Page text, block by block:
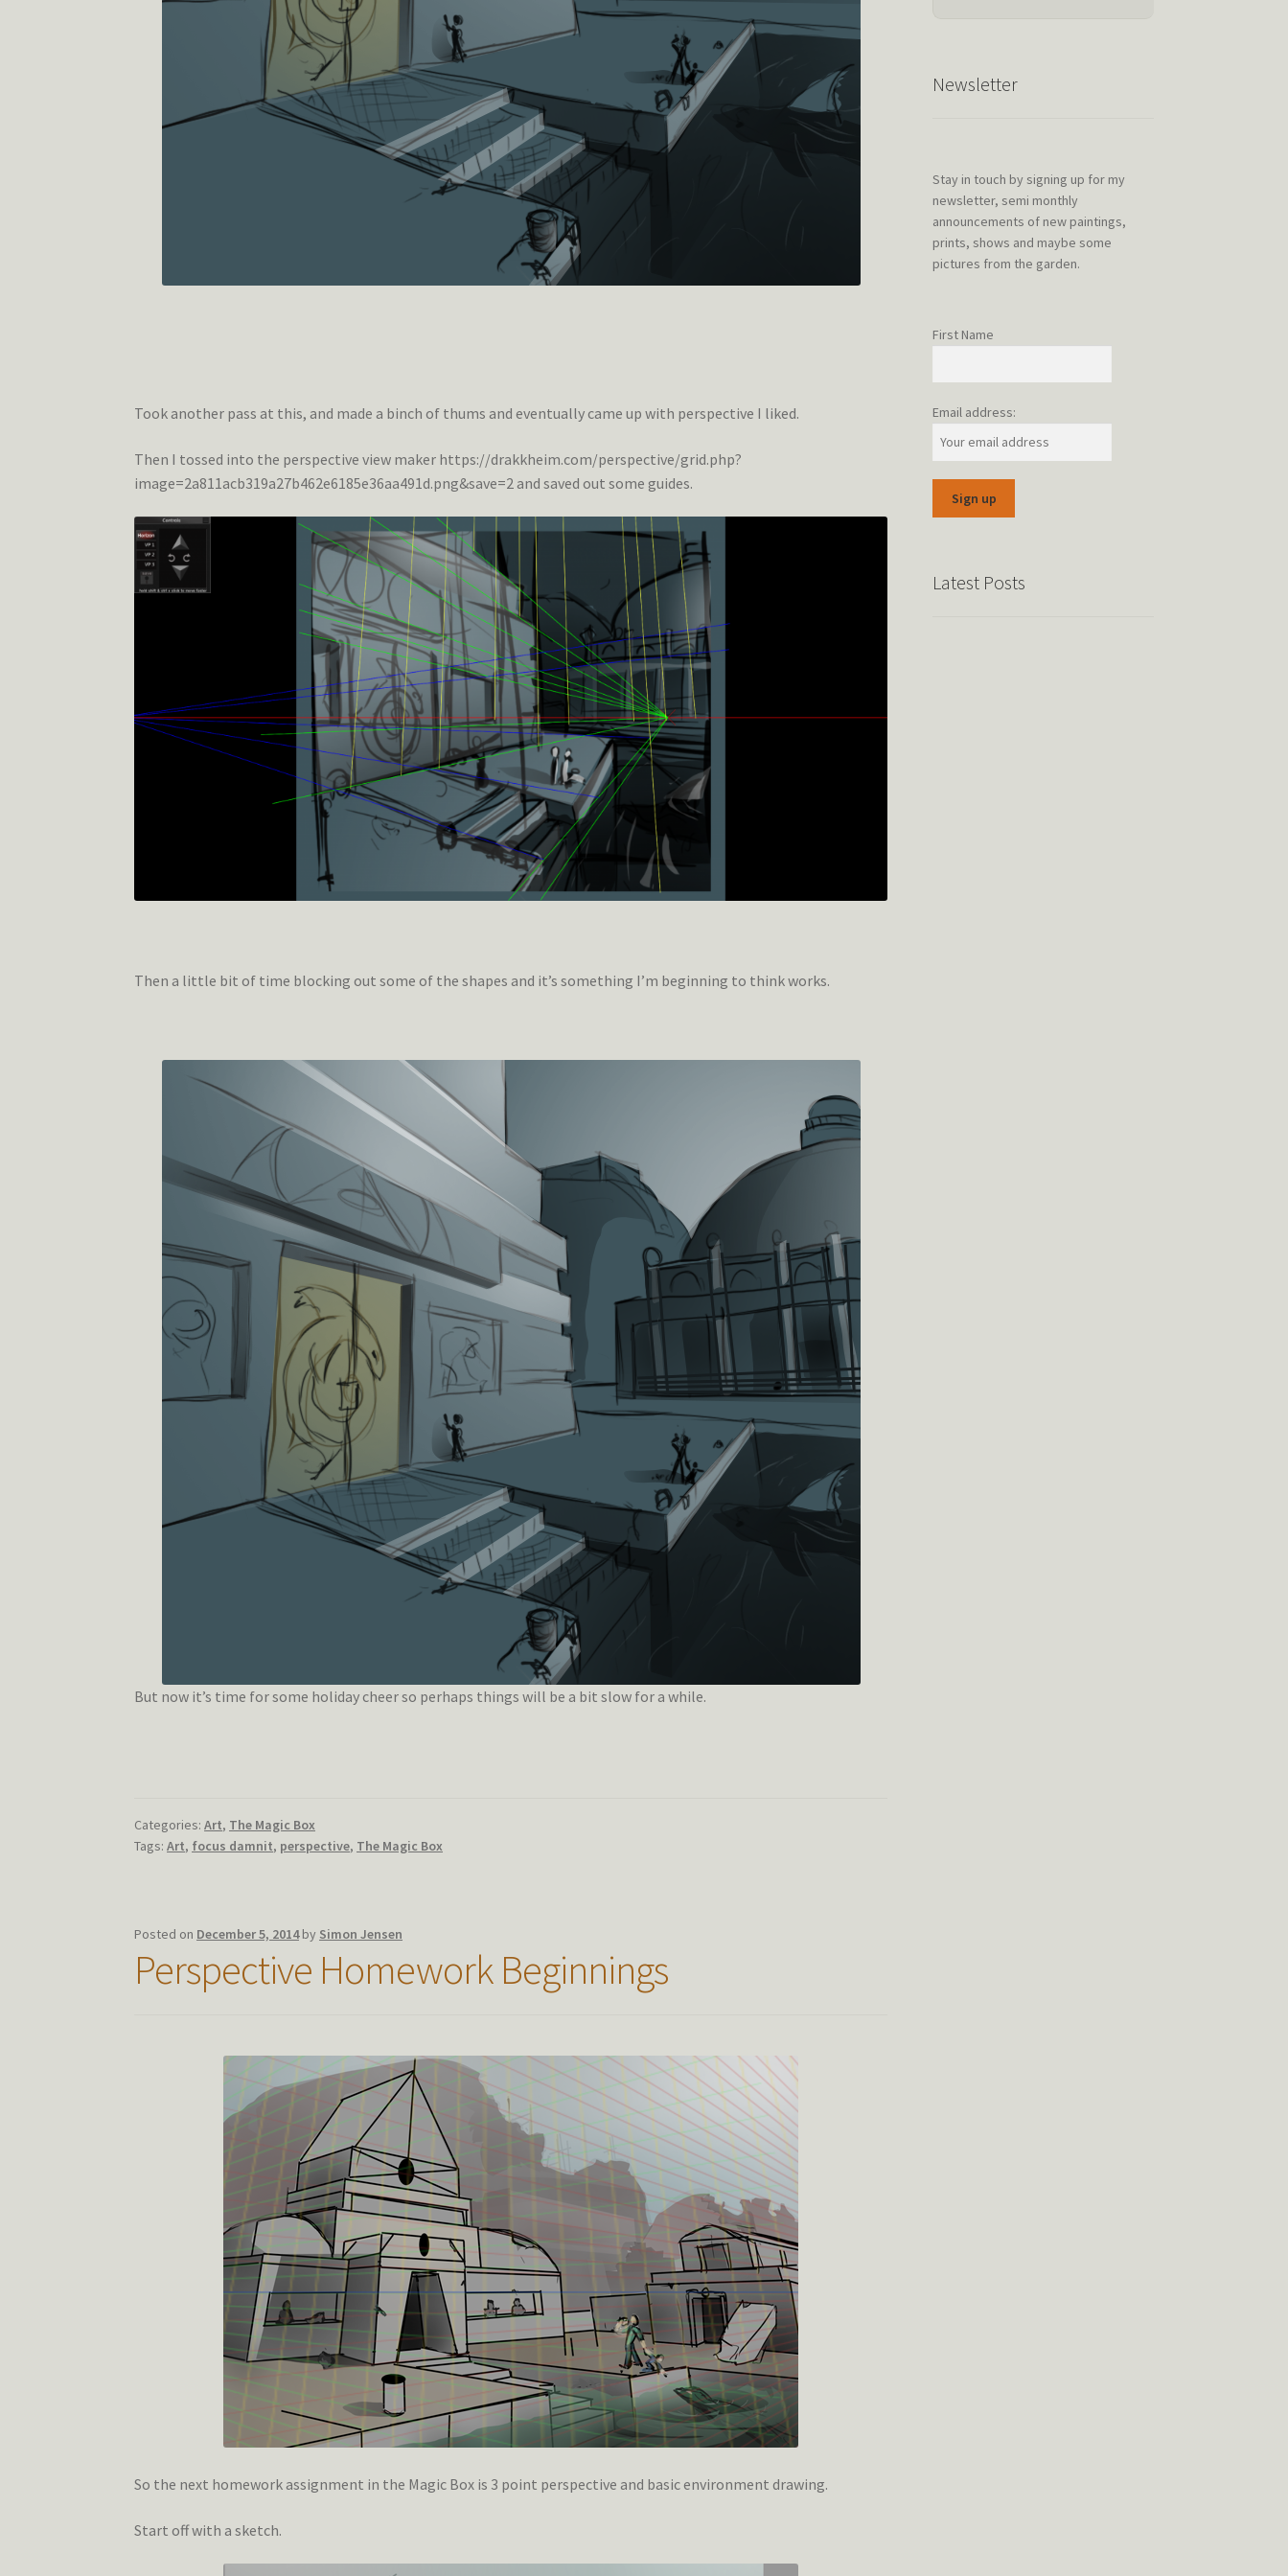
Took another pass at this, and made a binch of thums and eventually came up with perspective I liked.
Then I tossed into the perspective view maker https://drakkheim.com/perspective/grid.php?
image=2a811acb319a27b462e6185e36aa491d.png&save=2 and saved out some guides.
Then a little bit of time blocking out some of the shapes and it’s something I’m beginning to think works.
But now it’s time for some holiday cheer so perhaps things will be a bit slow for a while.
Categories:Art, The Magic Box
Tags:Art, focus damnit, perspective, The Magic Box
Posted on December 5, 2014 by Simon Jensen
Perspective Homework Beginnings
So the next homework assignment in the Magic Box is 3 point perspective and basic environment drawing.
Start off with a sketch.
Newsletter
Stay in touch by signing up for my
newsletter, semi monthly
announcements of new paintings,
prints, shows and maybe some
pictures from the garden.
First Name
Email address:
Latest Posts